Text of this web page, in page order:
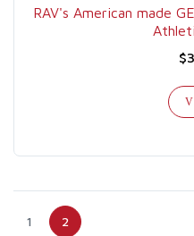
RAV's American made
1 2